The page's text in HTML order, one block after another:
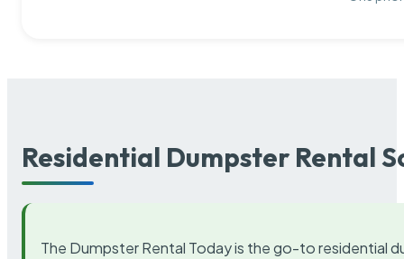
Residential Dumpster Rental
The Dumpster Rental Today is the go-to residential